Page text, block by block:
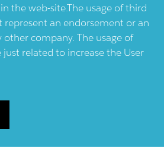
the web-site.The usage of third
represent an endorsement or an
company. The usage of
related to increase the User